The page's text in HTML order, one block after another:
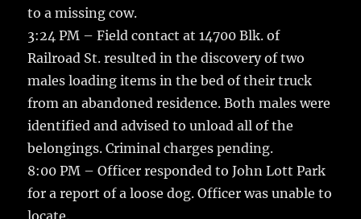
to a missing cow.
3:24 PM – Field contact at 14700 Blk. of
Railroad St. resulted in the discovery of two
males loading items in the bed of their truck
from an abandoned residence. Both males were
identified and advised to unload all of the
belongings. Criminal charges pending.
8:00 PM – Officer responded to John Lott Park
for a report of a loose dog. Officer was unable to